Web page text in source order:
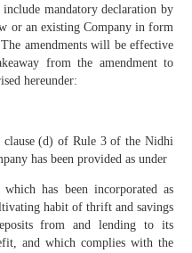
mandatory declaration by
or an existing Company in form
amendments will be effective
from the amendment to
hereunder:
clause (d) of Rule 3 of the Nidhi
has been provided as under
has been incorporated as
habit of thrift and savings
from and lending to its
and which complies with the